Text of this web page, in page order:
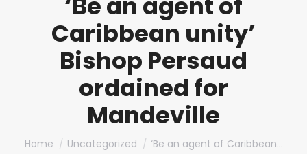
Caribbean unity’
Bishop Persaud
ordained for
Mandeville
You are here:
Home Uncategorized ‘Be an agent of Caribbean…